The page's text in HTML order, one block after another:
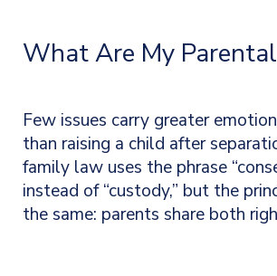
What Are My
Few issues carry greater
than raising a child after
family law uses the phrase
instead of “custody,” but the
the same: parents share both